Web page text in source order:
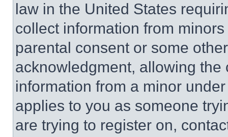
law in the United States
collect information from
parental consent or some
acknowledgment, allowing
information from a minor
applies to you as someone
are trying to register on,